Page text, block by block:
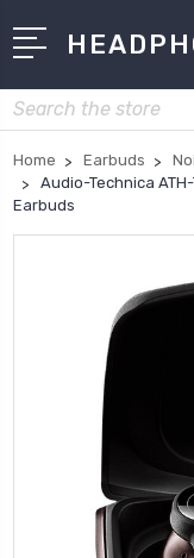
Search
Home Earbuds
Audio-Technica
Earbuds